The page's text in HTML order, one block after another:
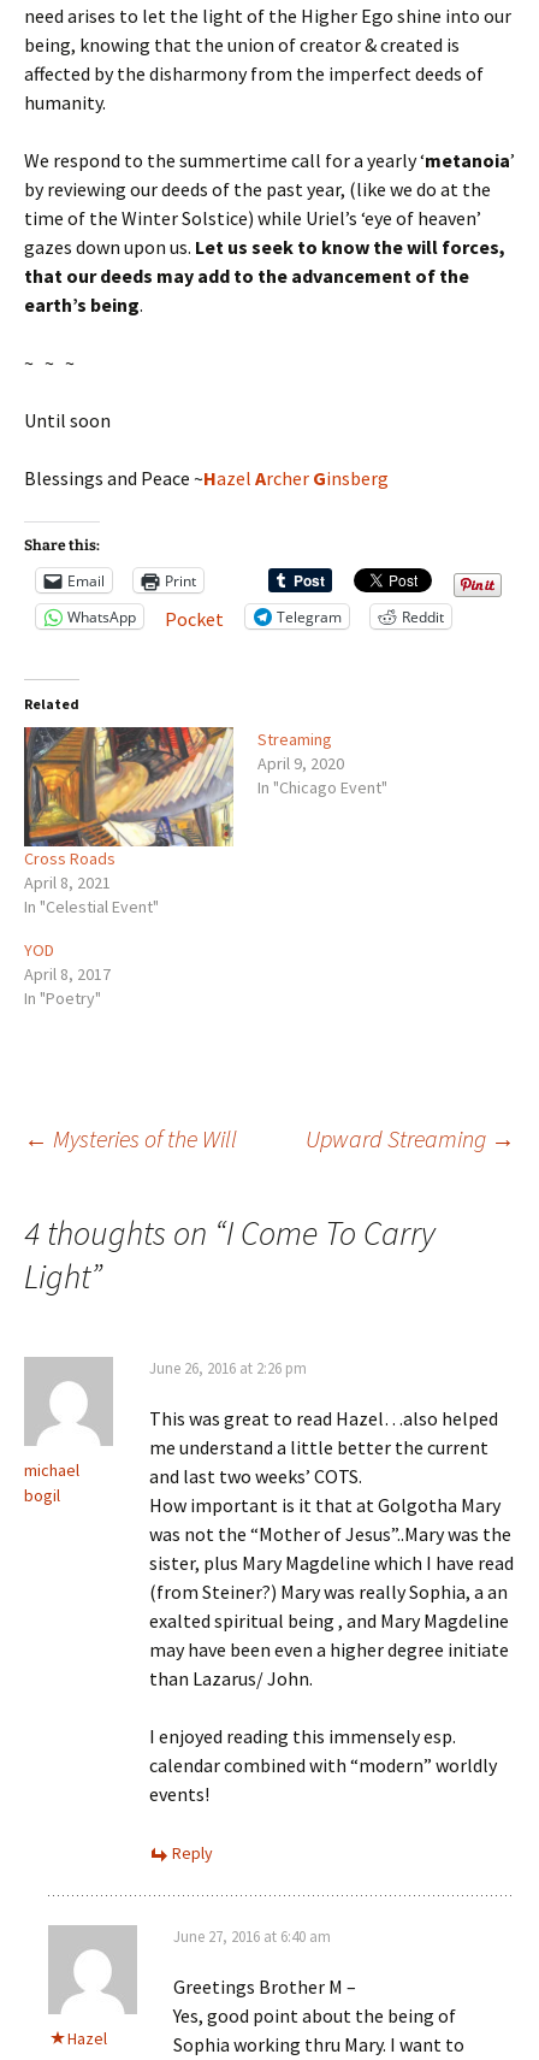
need arises to let the light of the Higher Ego shine into our
being, knowing that the union of creator & created is
affected by the disharmony from the imperfect deeds of
humanity.
We respond to the summertime call for a yearly ‘metanoia’
by reviewing our deeds of the past year, (like we do at the
time of the Winter Solstice) while Uriel’s ‘eye of heaven’
gazes down upon us. Let us seek to know the will forces,
that our deeds may add to the advancement of the
earth’s being.
~ ~ ~
Until soon
Blessings and Peace ~Hazel Archer Ginsberg
Share this:
Email
Print
WhatsApp
Pocket Telegram Reddit
Related
Cross Roads
April 8, 2021
In "Celestial Event"
Streaming
April 9, 2020
In "Chicago Event"
YOD
April 8, 2017
In "Poetry"
Post
navigation
← Mysteries of the Will Upward Streaming →
4 thoughts on “I Come To Carry
Light”
michael
bogil
June 26, 2016 at 2:26 pm
This was great to read Hazel…also helped
me understand a little better the current
and last two weeks’ COTS.
How important is it that at Golgotha Mary
was not the “Mother of Jesus”..Mary was the
sister, plus Mary Magdeline which I have read
(from Steiner?) Mary was really Sophia, a an
exalted spiritual being , and Mary Magdeline
may have been even a higher degree initiate
than Lazarus/ John.
I enjoyed reading this immensely esp.
calendar combined with “modern” worldly
events!
Reply
Hazel
June 27, 2016 at 6:40 am
Greetings Brother M –
Yes, good point about the being of
Sophia working thru Mary. I want to